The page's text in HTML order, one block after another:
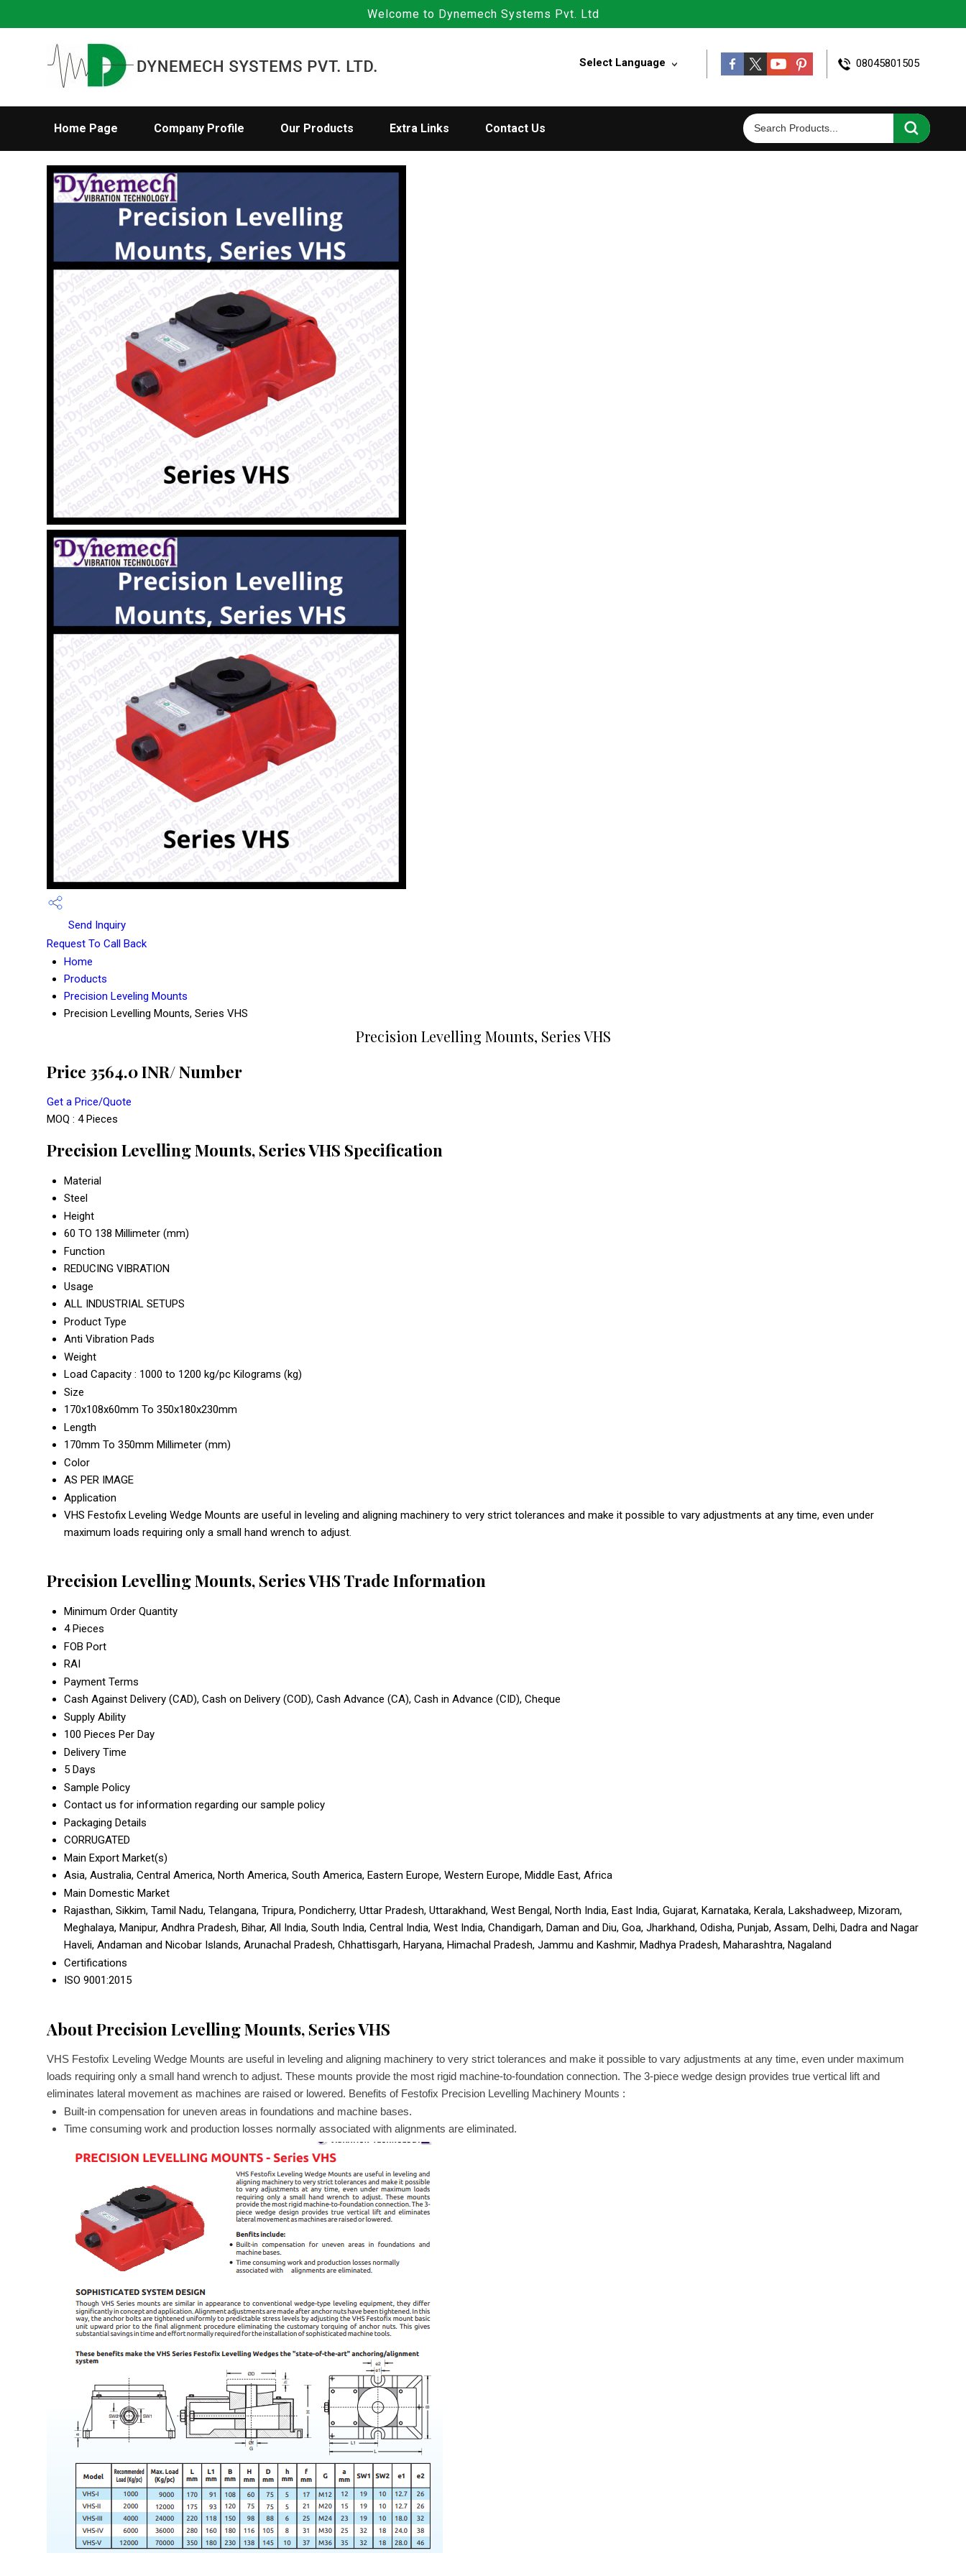
Welcome to Dynemech Systems Pvt. Ltd
08045801505
Select Language
Home Page Company Profile Our Products Extra Links Contact Us
Send Inquiry
Request To Call Back
Home
Products
Precision Leveling Mounts
Precision Levelling Mounts, Series VHS
Precision Levelling Mounts, Series VHS
Price 3564.0 INR/ Number
Get a Price/Quote
MOQ : 4 Pieces
Precision Levelling Mounts, Series VHS Specification
Material
Steel
Height
60 TO 138 Millimeter (mm)
Function
REDUCING VIBRATION
Usage
ALL INDUSTRIAL SETUPS
Product Type
Anti Vibration Pads
Weight
Load Capacity : 1000 to 1200 kg/pc Kilograms (kg)
Size
170x108x60mm To 350x180x230mm
Length
170mm To 350mm Millimeter (mm)
Color
AS PER IMAGE
Application
VHS Festofix Leveling Wedge Mounts are useful in leveling and aligning machinery to very strict tolerances and make it possible to vary adjustments at any time, even under
maximum loads requiring only a small hand wrench to adjust.
Precision Levelling Mounts, Series VHS Trade Information
Minimum Order Quantity
4 Pieces
FOB Port
RAI
Payment Terms
Cash Against Delivery (CAD), Cash on Delivery (COD), Cash Advance (CA), Cash in Advance (CID), Cheque
Supply Ability
100 Pieces Per Day
Delivery Time
5 Days
Sample Policy
Contact us for information regarding our sample policy
Packaging Details
CORRUGATED
Main Export Market(s)
Asia, Australia, Central America, North America, South America, Eastern Europe, Western Europe, Middle East, Africa
Main Domestic Market
Rajasthan, Sikkim, Tamil Nadu, Telangana, Tripura, Pondicherry, Uttar Pradesh, Uttarakhand, West Bengal, North India, East India, Gujarat, Karnataka, Kerala, Lakshadweep, Mizoram,
Meghalaya, Manipur, Andhra Pradesh, Bihar, All India, South India, Central India, West India, Chandigarh, Daman and Diu, Goa, Jharkhand, Odisha, Punjab, Assam, Delhi, Dadra and Nagar
Haveli, Andaman and Nicobar Islands, Arunachal Pradesh, Chhattisgarh, Haryana, Himachal Pradesh, Jammu and Kashmir, Madhya Pradesh, Maharashtra, Nagaland
Certifications
ISO 9001:2015
About Precision Levelling Mounts, Series VHS
VHS Festofix Leveling Wedge Mounts are useful in leveling and aligning machinery to very strict tolerances and make it possible to vary adjustments at any time, even under maximum
loads requiring only a small hand wrench to adjust. These mounts provide the most rigid machine-to-foundation connection. The 3-piece wedge design provides true vertical lift and
eliminates lateral movement as machines are raised or lowered. Benefits of Festofix Precision Levelling Machinery Mounts :
Built-in compensation for uneven areas in foundations and machine bases.
Time consuming work and production losses normally associated with alignments are eliminated.